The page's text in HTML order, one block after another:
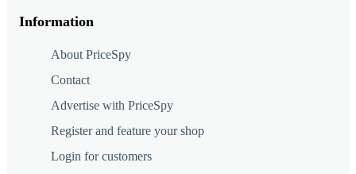
Information
About PriceSpy
Contact
Advertise with PriceSpy
Register and feature your shop
Login for customers